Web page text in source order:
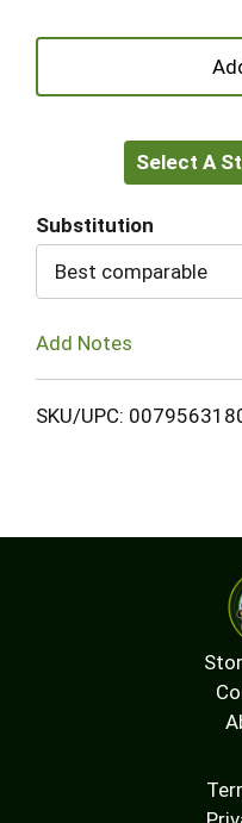
Select A
Substitution
Best comparable
Add Notes
SKU/UPC: